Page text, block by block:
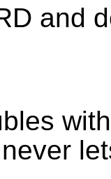
and